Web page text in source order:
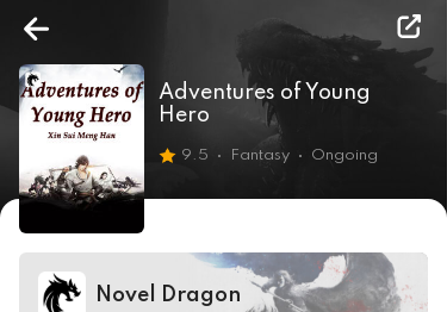
Adventures of Young
Hero
9.5 Fantasy Ongoing
Novel Dragon